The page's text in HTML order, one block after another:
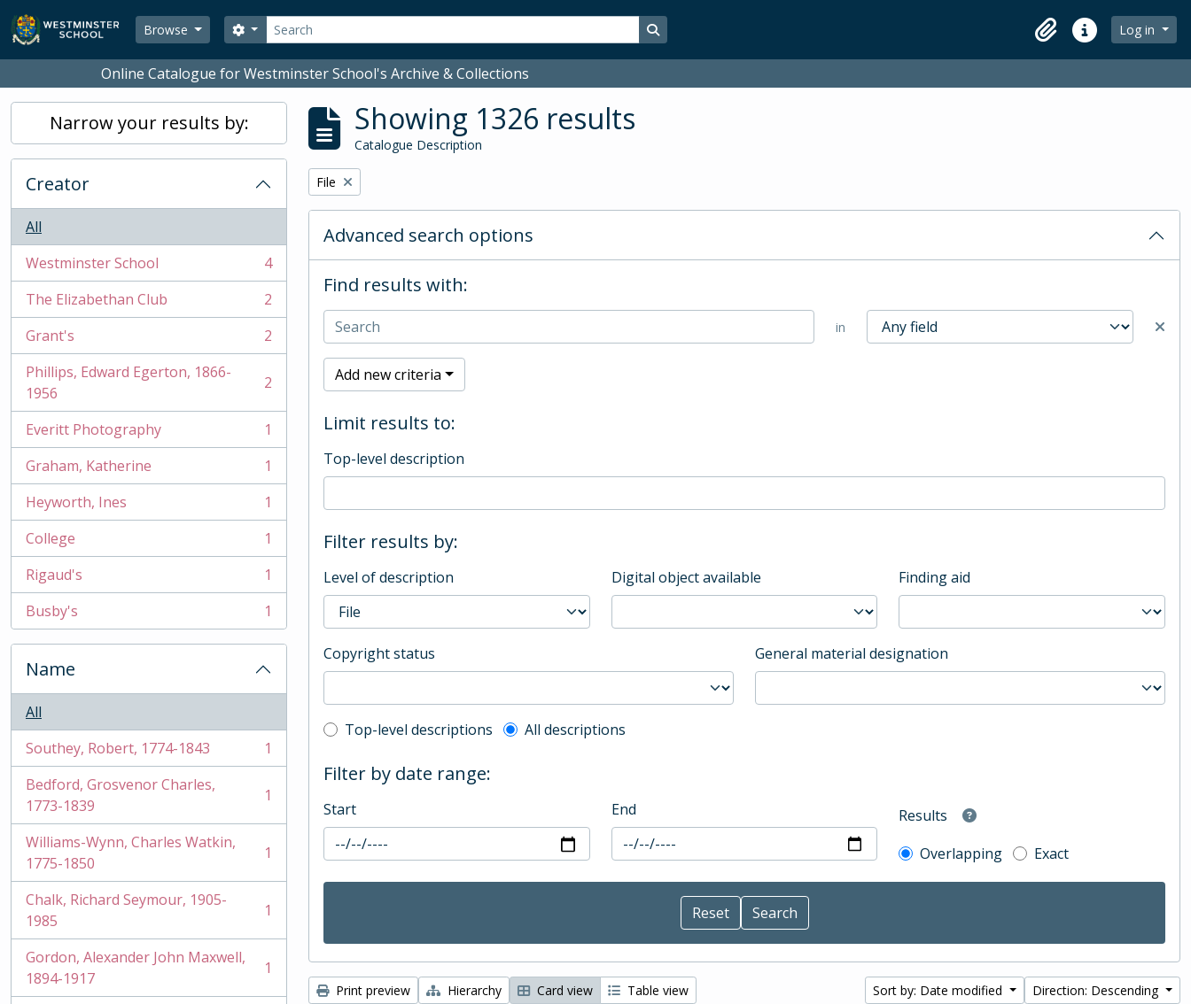
Skip to main content
Browse
Search
Search options Search in browse page
ClipboardQuick linksLog in
Online Catalogue for Westminster School's Archive & Collections
Narrow your results by:
Creator
All
Westminster School
, 4 results
4
The Elizabethan Club
, 2 results
2
Grant's
, 2 results
2
Phillips, Edward Egerton, 1866-
1956
, 2 results 2
Everitt Photography
, 1 results
1
Graham, Katherine
, 1 results
1
Heyworth, Ines
, 1 results
1
College
, 1 results
1
Rigaud's
, 1 results
1
Busby's
, 1 results 1
Name
All
Southey, Robert, 1774-1843
, 1 results
1
Bedford, Grosvenor Charles,
1773-1839
, 1 results 1
Williams-Wynn, Charles Watkin,
1775-1850
, 1 results 1
Chalk, Richard Seymour, 1905-
1985
, 1 results 1
Gordon, Alexander John Maxwell,
1894-1917
, 1 results 1
Showing 1326 results
Catalogue Description
Remove filter:
File
Advanced search options
Find results with:
in
Add new criteria
Limit results to:
Top-level description
Filter results by:
Level of description Digital object available Finding aid
Copyright status General material designation
Top-level description filter
Top-level descriptions All descriptions
Filter by date range:
Start End
Results
Overlapping
Exact
Print preview Hierarchy Card view Table view Sort by: Date modified Direction: Descending